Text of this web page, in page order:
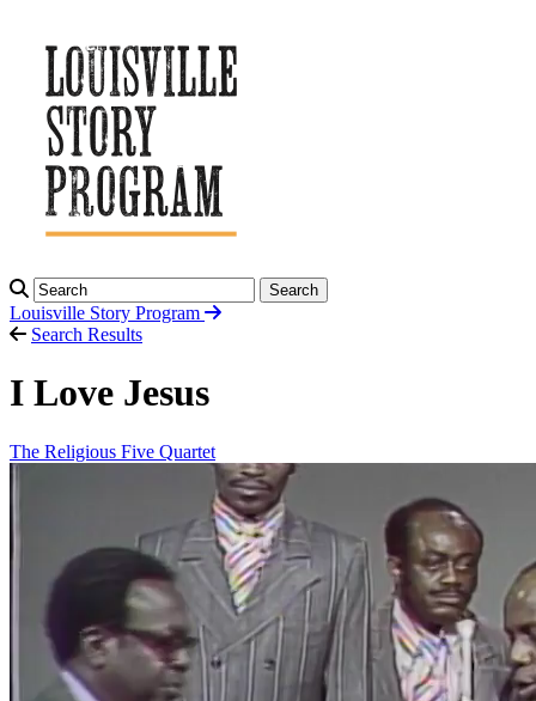
Search
Louisville Story Program
Search Results
I Love Jesus
The Religious Five Quartet